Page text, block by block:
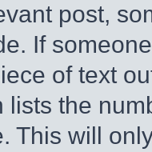
post,
If
of text
lists the
This will